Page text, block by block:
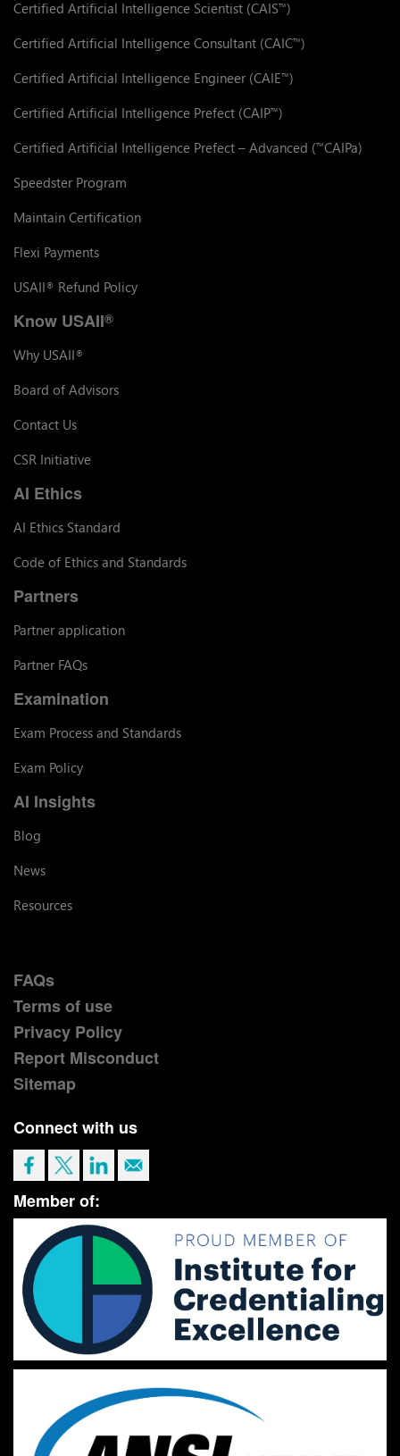
Certified Artificial Intelligence Scientist (CAIS™)
Certified Artificial Intelligence Consultant (CAIC™)
Certified Artificial Intelligence Engineer (CAIE™)
Certified Artificial Intelligence Prefect (CAIP™)
Certified Artificial Intelligence Prefect – Advanced (™CAIPa)
Speedster Program
Maintain Certification
Flexi Payments
USAII® Refund Policy
Know USAII®
Why USAII®
Board of Advisors
Contact Us
CSR Initiative
AI Ethics
AI Ethics Standard
Code of Ethics and Standards
Partners
Partner application
Partner FAQs
Examination
Exam Process and Standards
Exam Policy
AI Insights
Blog
News
Resources
FAQs
Terms of use
Privacy Policy
Report Misconduct
Sitemap
Connect with us
Member of: